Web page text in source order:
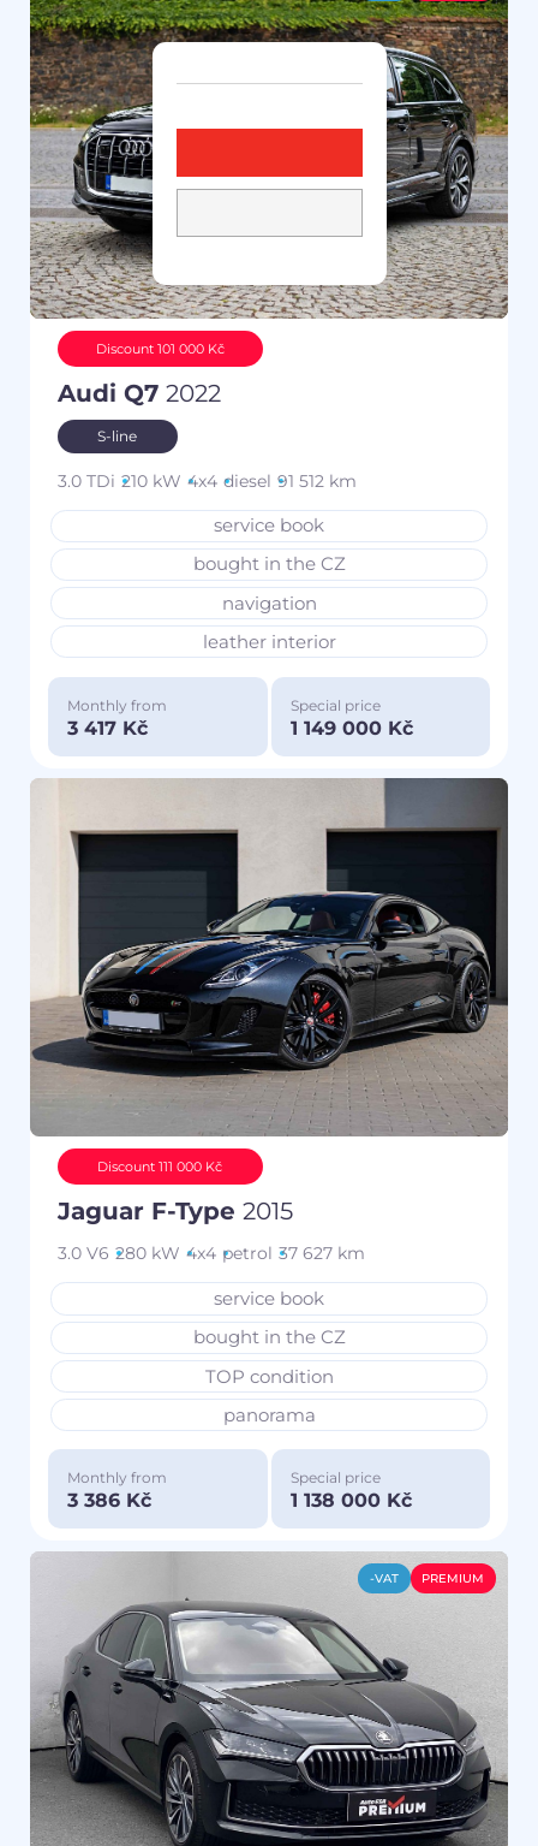
Discount 101 000 Kč
Audi Q7 2022
S-line
3.0 TDi 210 kW 4x4 diesel 91 512 km
service book
bought in the CZ
navigation
leather interior
Monthly from
3 417 Kč
Special price
1 149 000 Kč
Discount 111 000 Kč
Jaguar F-Type 2015
3.0 V6 280 kW 4x4 petrol 37 627 km
service book
bought in the CZ
TOP condition
panorama
Monthly from
3 386 Kč
Special price
1 138 000 Kč
-VAT PREMIUM